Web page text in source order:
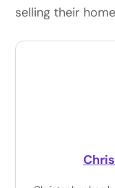
selling their